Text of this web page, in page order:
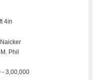
4in
Phil
- 3,00,000